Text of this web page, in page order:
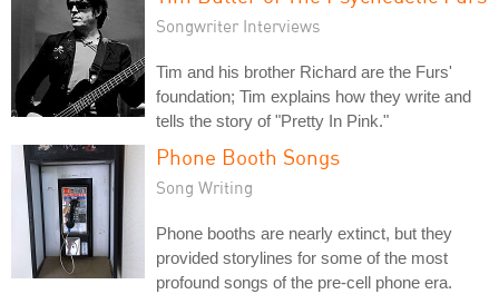
Songwriter Interviews
Tim and his brother Richard are the Furs'
foundation; Tim explains how they write and
tells the story of "Pretty In Pink."
Phone Booth Songs
Song Writing
Phone booths are nearly extinct, but they
provided storylines for some of the most
profound songs of the pre-cell phone era.